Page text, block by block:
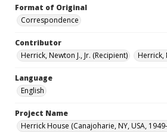
Format of Original
Correspondence
Contributor
Herrick, Newton J., Jr. (Recipient)
Herrick,
Language
English
Project Name
Herrick House (Canajoharie, NY, USA,